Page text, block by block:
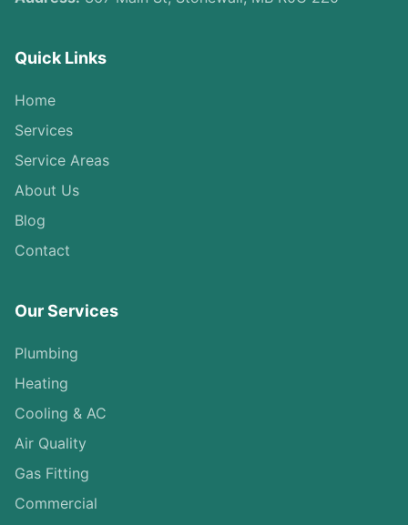
Quick Links
Home
Services
Service Areas
About Us
Blog
Contact
Our Services
Plumbing
Heating
Cooling & AC
Air Quality
Gas Fitting
Commercial